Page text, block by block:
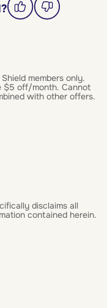
members only.
$5 off/month. Cannot
with other offers.
disclaims all
contained herein.